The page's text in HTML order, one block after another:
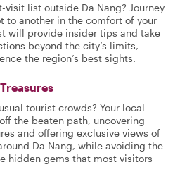
visit list outside Da Nang? Journey
to another in the comfort of your
will provide insider tips and take
beyond the city’s limits,
the region’s best sights.
tourist crowds? Your local
the beaten path, uncovering
and offering exclusive views of
Da Nang, while avoiding the
hidden gems that most visitors